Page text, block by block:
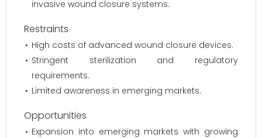
invasive wound closure systems.
Restraints
High costs of advanced wound closure devices.
Stringent sterilization and regulatory
requirements.
Limited awareness in emerging markets.
Opportunities
Expansion into emerging markets with growing